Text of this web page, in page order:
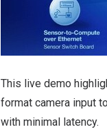
This live demo
format camera input
with minimal latency.